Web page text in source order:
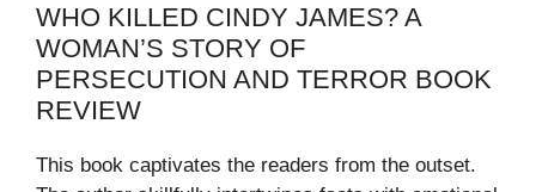
WHO KILLED CINDY JAMES? A
WOMAN’S STORY OF
PERSECUTION AND TERROR BOOK
REVIEW
This book captivates the readers from the outset.